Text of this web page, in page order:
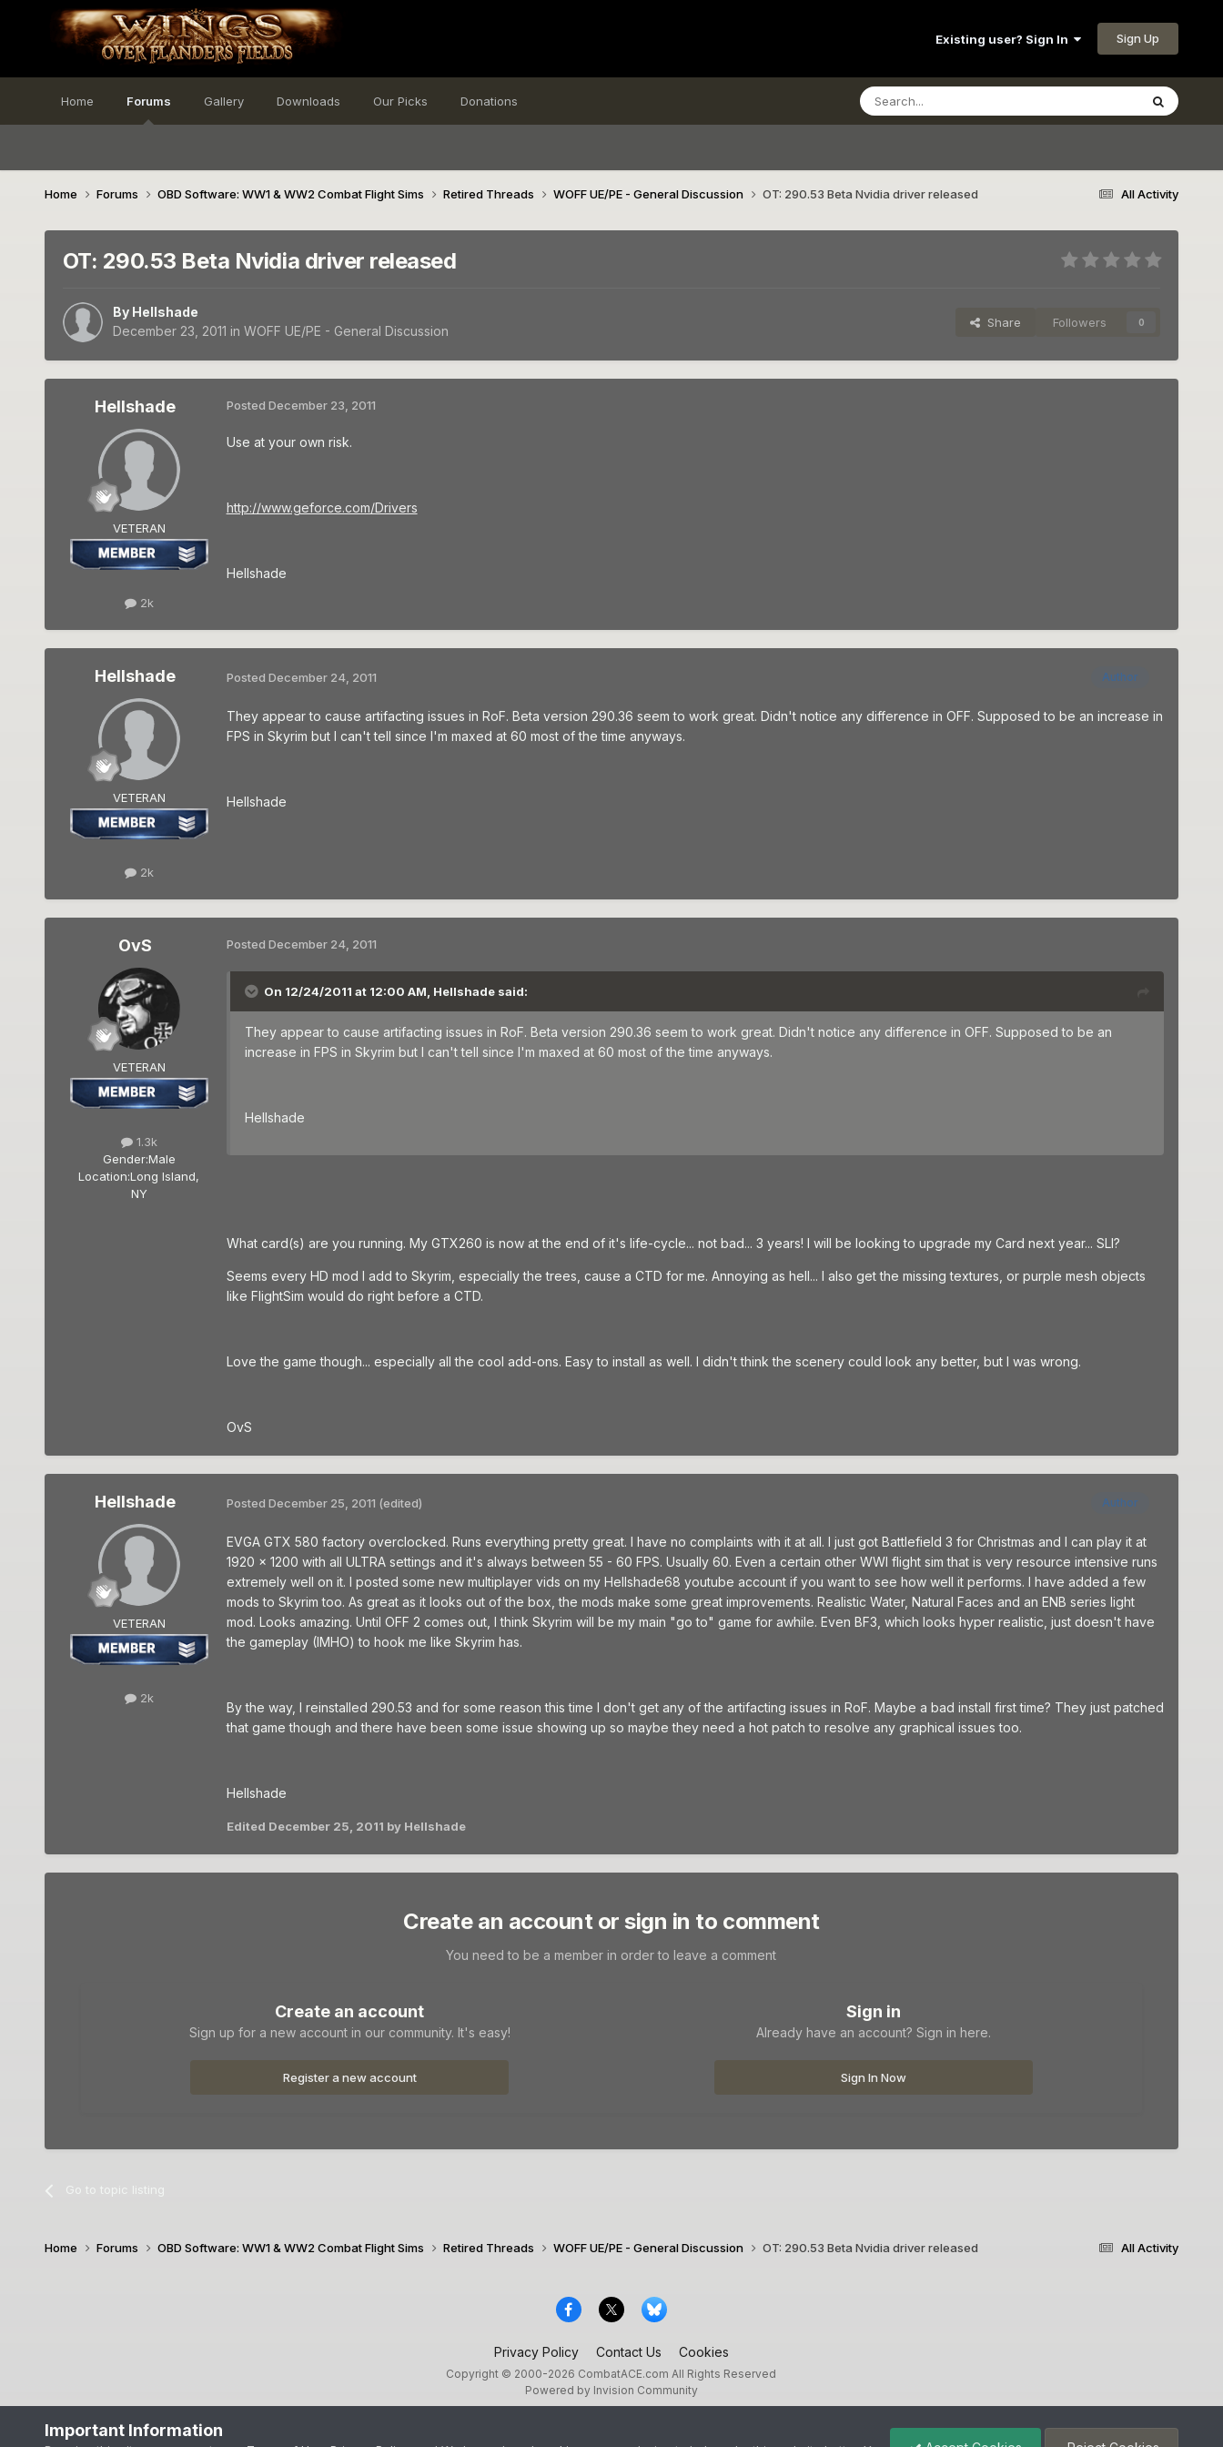
Existing user? Sign In Sign Up
Home Forums Gallery Downloads Our Picks Donations
All Activity
Home Forums OBD Software: WW1 & WW2 Combat Flight Sims Retired Threads WOFF UE/PE - General Discussion OT: 290.53 Beta Nvidia driver released
OT: 290.53 Beta Nvidia driver released
By Hellshade
December 23, 2011 in WOFF UE/PE - General Discussion
Share Followers 0
Hellshade
VETERAN
2k
Posted December 23, 2011
Use at your own risk.
http://www.geforce.com/Drivers
Hellshade
Hellshade
VETERAN
2k
Author
Posted December 24, 2011
They appear to cause artifacting issues in RoF. Beta version 290.36 seem to work great. Didn't notice any difference in OFF. Supposed to be an increase in
FPS in Skyrim but I can't tell since I'm maxed at 60 most of the time anyways.
Hellshade
OvS
VETERAN
1.3k
Gender:Male
Location:Long Island,
NY
Posted December 24, 2011
On 12/24/2011 at 12:00 AM, Hellshade said:
They appear to cause artifacting issues in RoF. Beta version 290.36 seem to work great. Didn't notice any difference in OFF. Supposed to be an
increase in FPS in Skyrim but I can't tell since I'm maxed at 60 most of the time anyways.
Hellshade
What card(s) are you running. My GTX260 is now at the end of it's life-cycle... not bad... 3 years! I will be looking to upgrade my Card next year... SLI?
Seems every HD mod I add to Skyrim, especially the trees, cause a CTD for me. Annoying as hell... I also get the missing textures, or purple mesh objects
like FlightSim would do right before a CTD.
Love the game though... especially all the cool add-ons. Easy to install as well. I didn't think the scenery could look any better, but I was wrong.
OvS
Hellshade
VETERAN
2k
Author
Posted December 25, 2011 (edited)
EVGA GTX 580 factory overclocked. Runs everything pretty great. I have no complaints with it at all. I just got Battlefield 3 for Christmas and I can play it at
1920 x 1200 with all ULTRA settings and it's always between 55 - 60 FPS. Usually 60. Even a certain other WWI flight sim that is very resource intensive runs
extremely well on it. I posted some new multiplayer vids on my Hellshade68 youtube account if you want to see how well it performs. I have added a few
mods to Skyrim too. As great as it looks out of the box, the mods make some great improvements. Realistic Water, Natural Faces and an ENB series light
mod. Looks amazing. Until OFF 2 comes out, I think Skyrim will be my main "go to" game for awhile. Even BF3, which looks hyper realistic, just doesn't have
the gameplay (IMHO) to hook me like Skyrim has.
By the way, I reinstalled 290.53 and for some reason this time I don't get any of the artifacting issues in RoF. Maybe a bad install first time? They just patched
that game though and there have been some issue showing up so maybe they need a hot patch to resolve any graphical issues too.
Hellshade
Edited December 25, 2011 by Hellshade
Create an account or sign in to comment
You need to be a member in order to leave a comment
Create an account
Sign up for a new account in our community. It's easy!
Register a new account
Sign in
Already have an account? Sign in here.
Sign In Now
Go to topic listing
All Activity
Home Forums OBD Software: WW1 & WW2 Combat Flight Sims Retired Threads WOFF UE/PE - General Discussion OT: 290.53 Beta Nvidia driver released
Privacy Policy Contact Us Cookies
Copyright © 2000-2026 CombatACE.com All Rights Reserved
Powered by Invision Community
Important Information